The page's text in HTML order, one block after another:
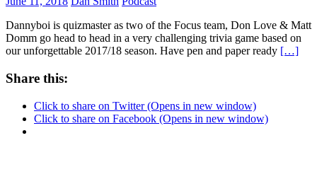
Dannyboi is quizmaster as two of the Focus team, Don Love & Matt
Domm go head to head in a very challenging trivia game based on
our unforgettable 2017/18 season. Have pen and paper ready […]
Share this:
Click to share on Twitter (Opens in new window)
Click to share on Facebook (Opens in new window)